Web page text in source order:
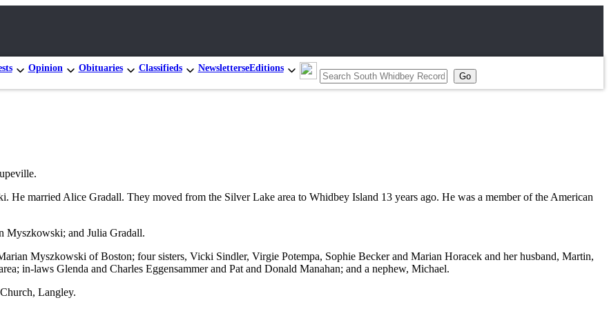
Opinion Obituaries Classifieds NewsletterseEditions
He married Alice Gradall. They moved from the Silver Lake area to Whidbey Island 13 years ago. He was a member of the American
Myszkowski; and Julia Gradall.
Myszkowski of Boston; four sisters, Vicki Sindler, Virgie Potempa, Sophie Becker and Marian Horacek and her husband, Martin,
in-laws Glenda and Charles Eggensammer and Pat and Donald Manahan; and a nephew, Michael.
Langley.